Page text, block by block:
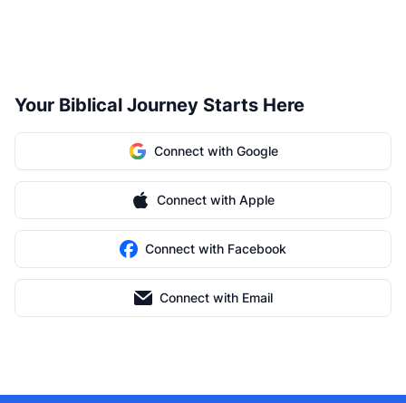
Your Biblical Journey Starts Here
Connect with Google
Connect with Apple
Connect with Facebook
Connect with Email